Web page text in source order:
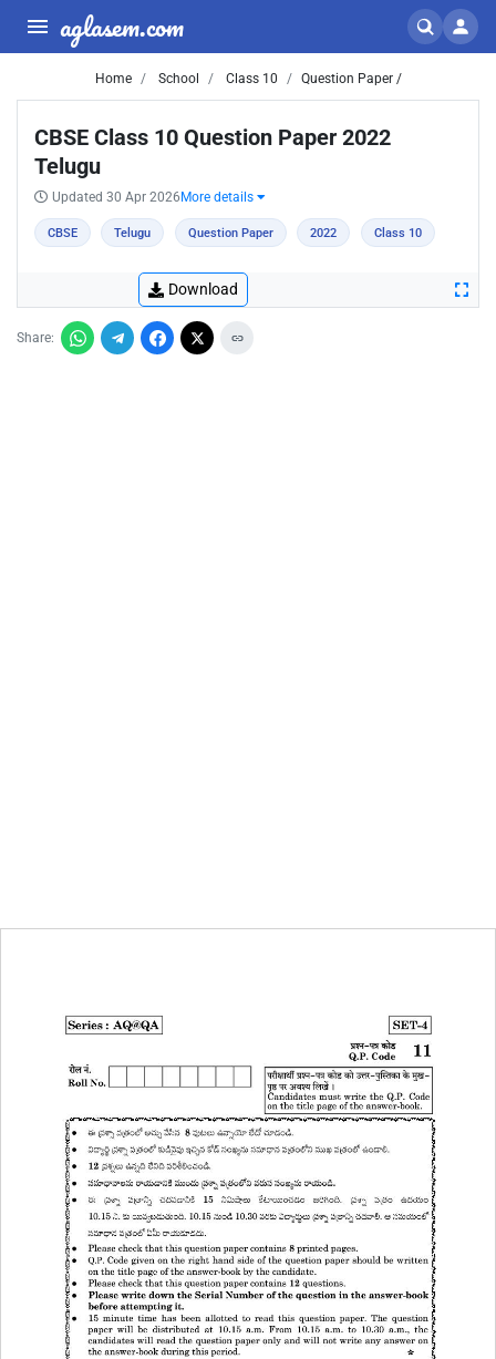
aglasem.com
Home School Class 10 Question Paper /
CBSE Class 10 Question Paper 2022
Telugu
Updated 30 Apr 2026 More details
CBSE Telugu Question Paper 2022 Class 10
Download
Share: